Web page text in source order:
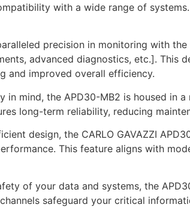
with a wide range of
precision in monitoring with
advanced diagnostics, etc.]. This
and improved overall efficiency.
in mind, the APD30-MB2 is housed in
long-term reliability, reducing
design, the CARLO GAVAZZI
This feature aligns with
of your data and systems, the
safeguard your critical